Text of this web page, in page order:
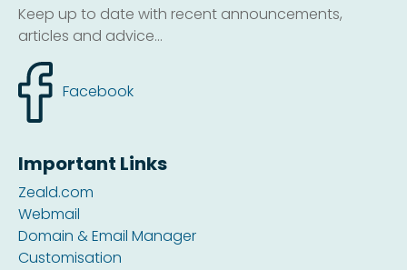
Keep up to date with recent announcements,
articles and advice...
Facebook
Important Links
Zeald.com
Webmail
Domain & Email Manager
Customisation